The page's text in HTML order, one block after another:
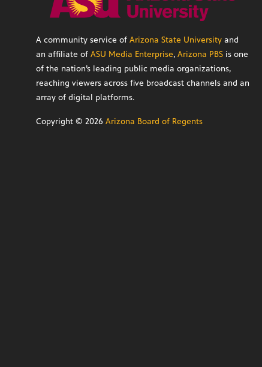
A community service of Arizona State University and
an affiliate of ASU Media Enterprise, Arizona PBS is one
of the nation’s leading public media organizations,
reaching viewers across five broadcast channels and an
array of digital platforms.
Copyright © 2026 Arizona Board of Regents